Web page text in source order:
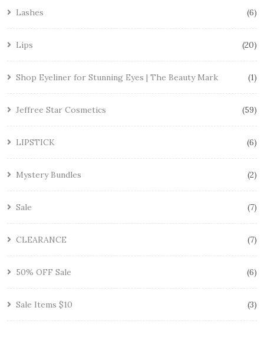
Lashes 6
Lips 20
Shop Eyeliner for Stunning Eyes | The Beauty Mark 1
Jeffree Star Cosmetics 59
LIPSTICK 6
Mystery Bundles 2
Sale 7
CLEARANCE 7
50% OFF Sale 6
Sale Items $10 3